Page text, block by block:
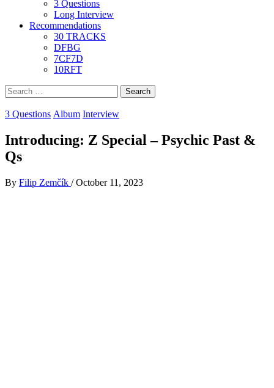
3 Questions
Long Interview
Recommendations
30 TRACKS
DFBG
7CF7D
10RFT
Search
for:
3 Questions Album Interview
Introducing: Z Special – Psychic Past &
Qs
By Filip Zemčík / October 11, 2023